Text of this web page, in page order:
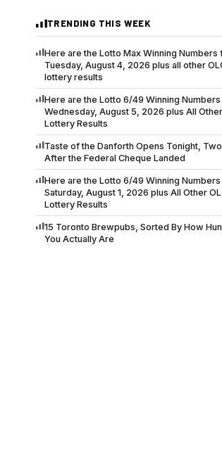
TRENDING THIS WEEK
Here are the Lotto Max Winning Numbers
Tuesday, August 4, 2026 plus all other
lottery results
Here are the Lotto 6/49 Winning
Wednesday, August 5, 2026 plus All
Lottery Results
Taste of the Danforth Opens Tonight,
After the Federal Cheque Landed
Here are the Lotto 6/49 Winning
Saturday, August 1, 2026 plus All Other
Lottery Results
15 Toronto Brewpubs, Sorted By How
You Actually Are